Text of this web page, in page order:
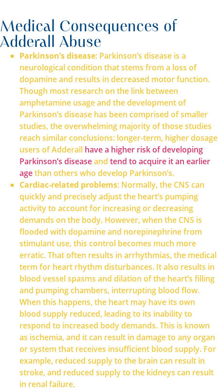
Medical Consequences of
Adderall Abuse
Parkinson’s disease: Parkinson’s disease is a
neurological condition that stems from a loss of
dopamine and results in decreased motor function.
Though most research on the link between
amphetamine usage and the development of
Parkinson’s disease has been comprised of smaller
studies, the overwhelming majority of those studies
reach similar conclusions: longer-term, higher dosage
users of Adderall have a higher risk of developing
Parkinson’s diseaseand tend to acquire it an earlier
agethan others who develop Parkinson’s.
Cardiac-related problems: Normally, the CNS can
quickly and precisely adjust the heart’s pumping
activity to account for increasing or decreasing
demands on the body. However, when the CNS is
flooded with dopamine and norepinephrine from
stimulant use, this control becomes much more
erratic. That often results in arrhythmias, the medical
term for heart rhythm disturbances. It also results in
blood vessel spasms and dilation of the heart’s filling
and pumping chambers, interrupting blood flow.
When this happens, the heart may have its own
blood supply reduced, leading to its inability to
respond to increased body demands. This is known
as ischemia, and it can result in damage to any organ
or system that receives insufficient blood supply. For
example, reduced supply to the brain can result in
stroke, and reduced supply to the kidneys can result
in renal failure.